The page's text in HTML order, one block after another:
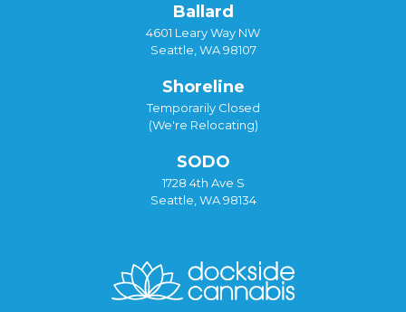
Ballard
4601 Leary Way NW
Seattle, WA 98107
Shoreline
Temporarily Closed
(We're Relocating)
SODO
1728 4th Ave S
Seattle, WA 98134